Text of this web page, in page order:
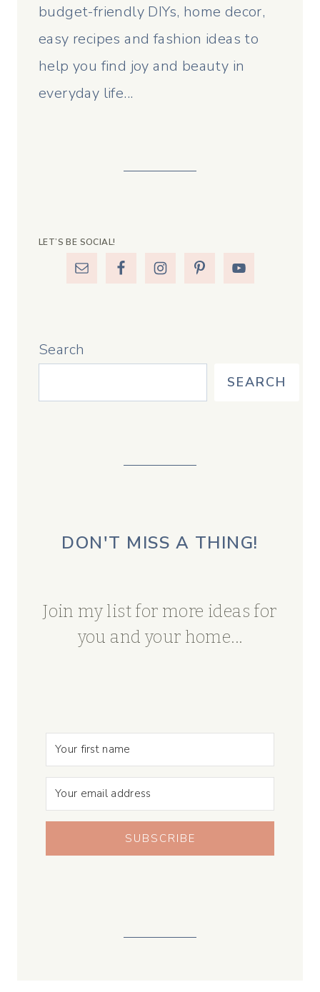
budget-friendly DIYs, home decor,
easy recipes and fashion ideas to
help you find joy and beauty in
everyday life...
LET’S BE SOCIAL!
Search
SEARCH
DON'T MISS A THING!
Join my list for more ideas for
you and your home...
SUBSCRIBE